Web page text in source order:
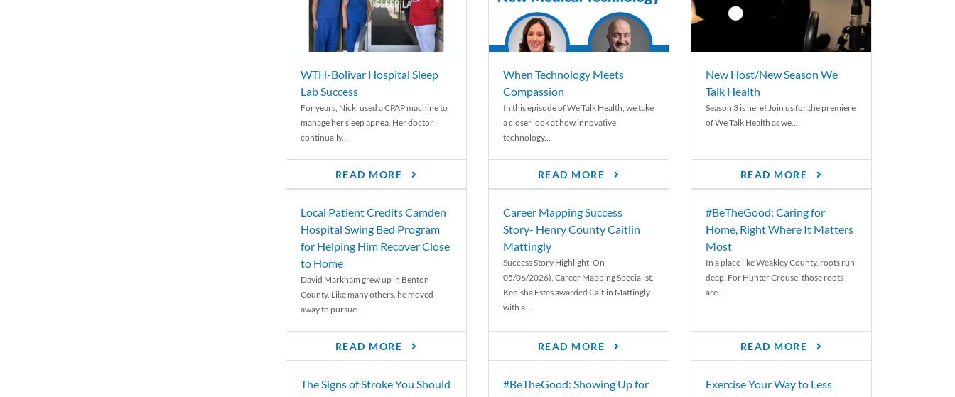
WTH-Bolivar Hospital Sleep
Lab Success
For years, Nicki used a CPAP machine to
manage her sleep apnea. Her doctor
continually...
READ MORE
When Technology Meets
Compassion
In this episode of We Talk Health, we take
a closer look at how innovative
technology...
READ MORE
New Host/New Season We
Talk Health
Season 3 is here! Join us for the premiere
of We Talk Health as we...
READ MORE
Local Patient Credits Camden
Hospital Swing Bed Program
for Helping Him Recover Close
to Home
David Markham grew up in Benton
County. Like many others, he moved
away to pursue...
READ MORE
Career Mapping Success
Story- Henry County Caitlin
Mattingly
Success Story Highlight: On
05/06/2026), Career Mapping Specialist,
Keoisha Estes awarded Caitlin Mattingly
with a...
READ MORE
#BeTheGood: Caring for
Home, Right Where It Matters
Most
In a place like Weakley County, roots run
deep. For Hunter Crouse, those roots
are...
READ MORE
The Signs of Stroke You Should
#BeTheGood: Showing Up for
Exercise Your Way to Less